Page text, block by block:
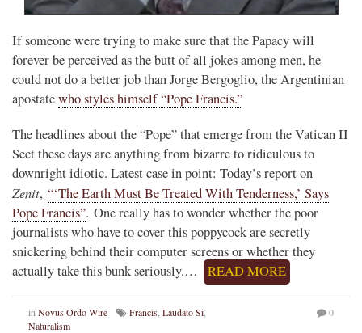
If someone were trying to make sure that the Papacy will
forever be perceived as the butt of all jokes among men, he
could not do a better job than Jorge Bergoglio, the Argentinian
apostatewho styles himself “Pope Francis.”
The headlines about the “Pope” that emerge from the Vatican II
Sect these days are anything from bizarre to ridiculous to
downright idiotic. Latest case in point: Today’s report on
Zenit, “‘The Earth Must Be Treated With Tenderness,’ Says
Pope Francis”. One really has to wonder whether the poor
journalists who have to cover this poppycock are secretly
snickering behind their computer screens or whether they
actually take this bunk seriously.…
READ MORE
in Novus Ordo Wire Francis Laudato Si
Naturalism
0